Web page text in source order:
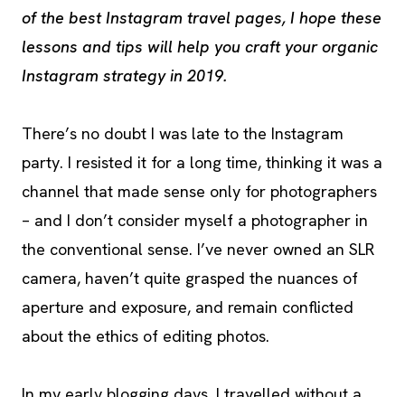
of the best Instagram travel pages, I hope these
lessons and tips will help you craft your organic
Instagram strategy in 2019.
There’s no doubt I was late to the Instagram
party. I resisted it for a long time, thinking it was a
channel that made sense only for photographers
– and I don’t consider myself a photographer in
the conventional sense. I’ve never owned an SLR
camera, haven’t quite grasped the nuances of
aperture and exposure, and remain conflicted
about the ethics of editing photos.